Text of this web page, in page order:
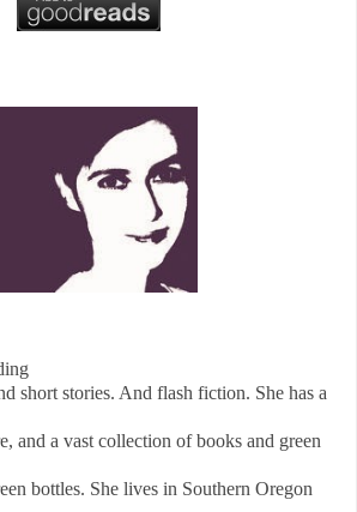
short stories. And flash fiction. She has a
and a vast collection of books and green
bottles. She lives in Southern Oregon